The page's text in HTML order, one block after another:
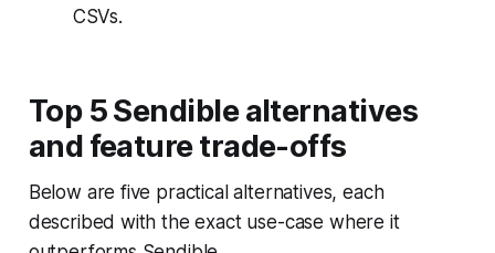
CSVs.
Top 5 Sendible alternatives
and feature trade-offs
Below are five practical alternatives, each
described with the exact use-case where it